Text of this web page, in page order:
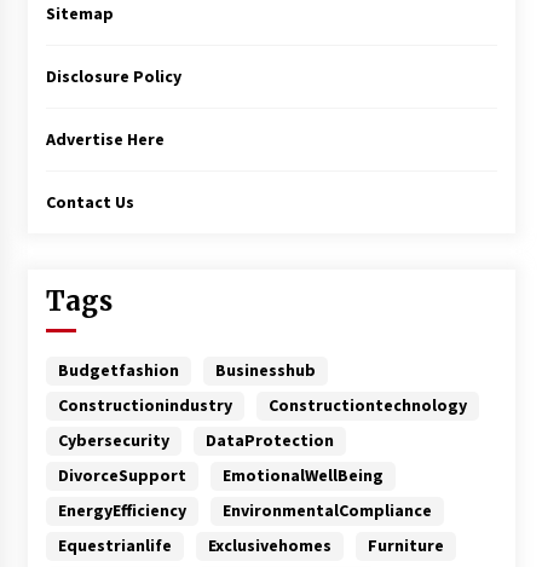
Sitemap
Disclosure Policy
Advertise Here
Contact Us
Tags
Budgetfashion
Businesshub
Constructionindustry
Constructiontechnology
Cybersecurity
DataProtection
DivorceSupport
EmotionalWellBeing
EnergyEfficiency
EnvironmentalCompliance
Equestrianlife
Exclusivehomes
Furniture